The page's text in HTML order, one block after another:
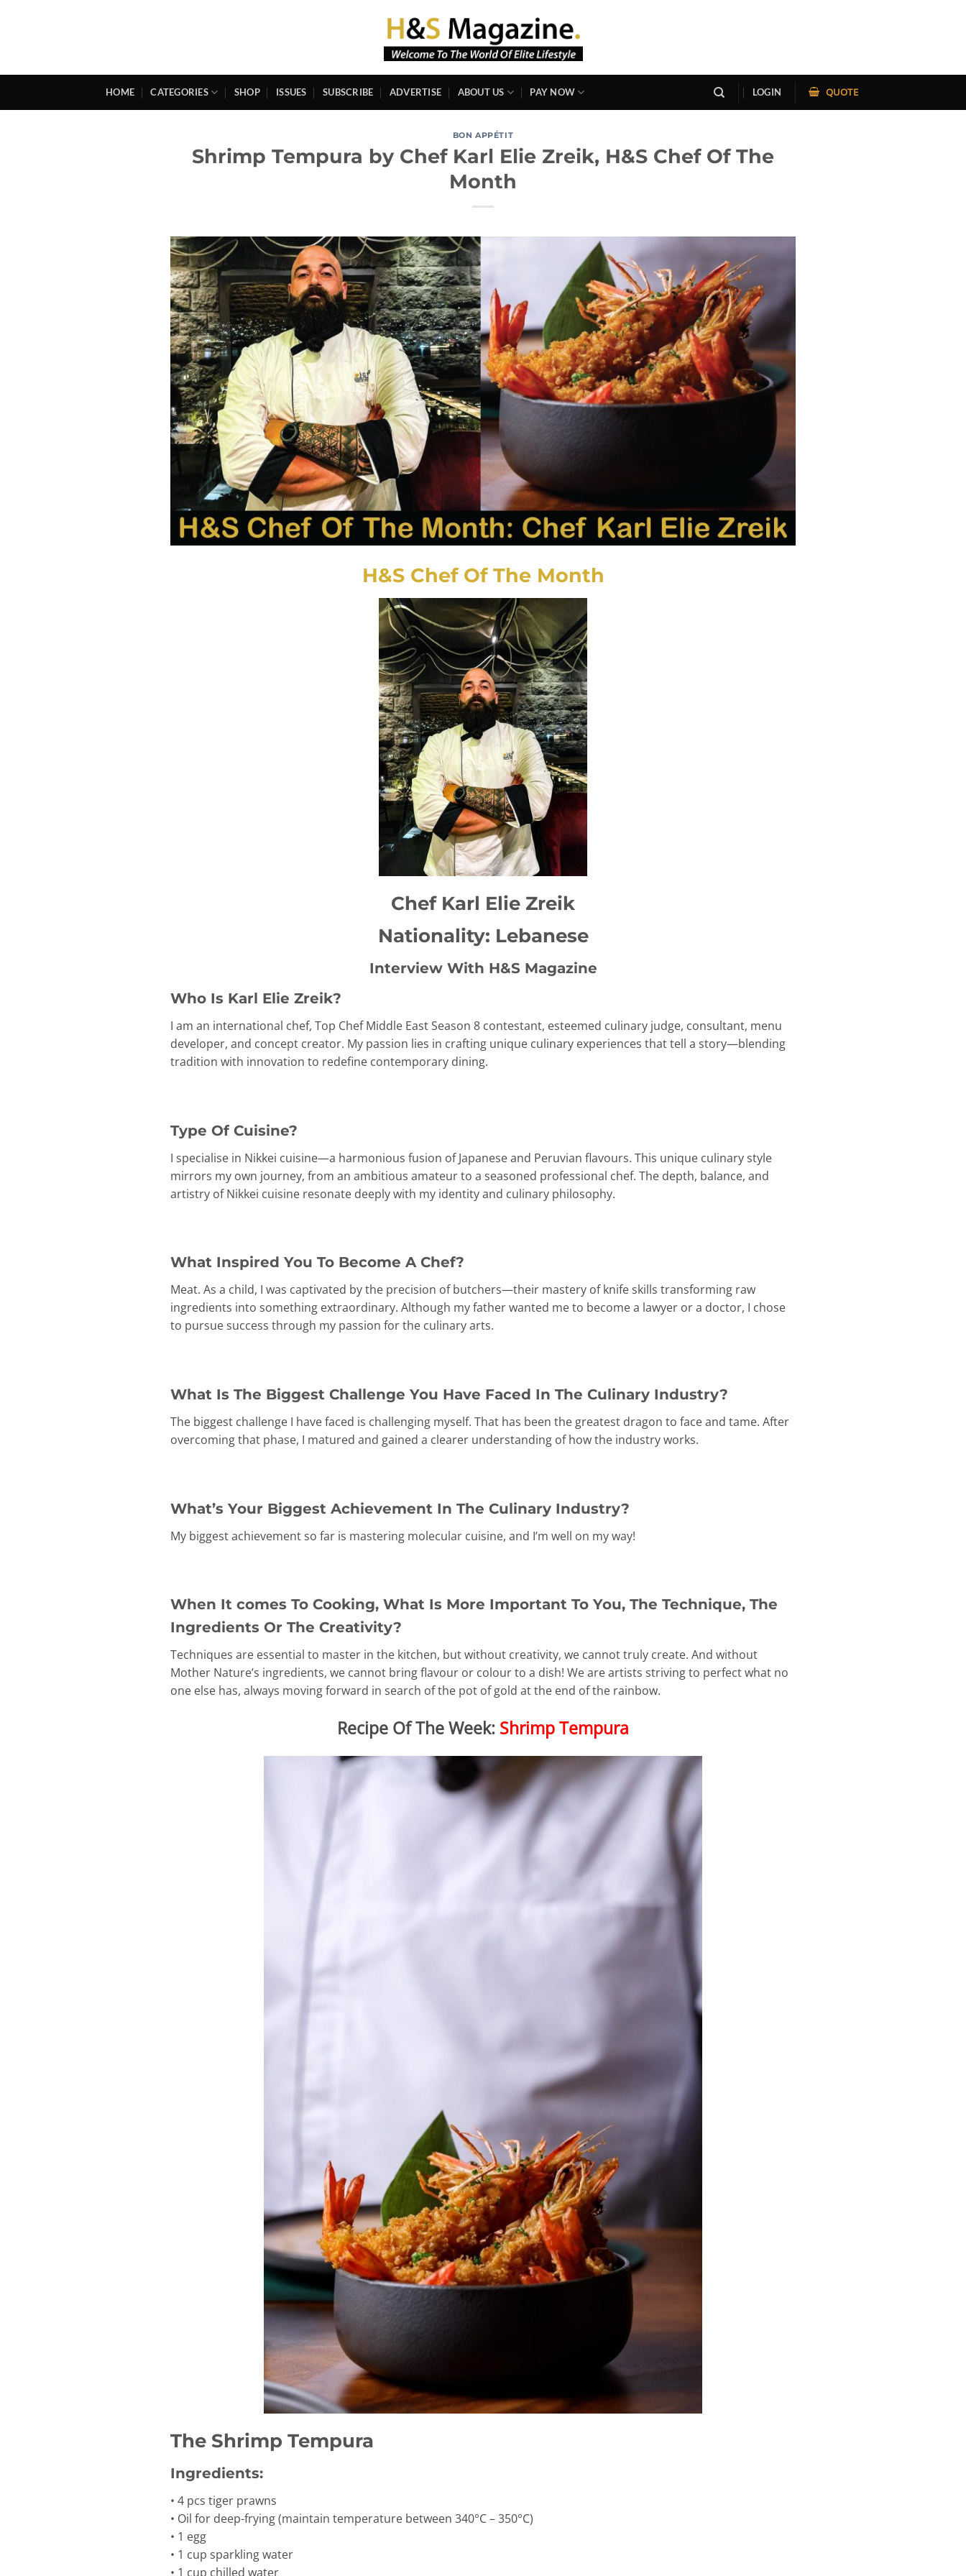
HOME CATEGORIES SHOP ISSUES SUBSCRIBE ADVERTISE ABOUT US PAY NOW LOGIN QUOTE
BON APPÉTIT
Shrimp Tempura by Chef Karl Elie Zreik, H&S Chef Of The
Month
H&S Chef Of The Month
Chef Karl Elie Zreik
Nationality: Lebanese
Interview With H&S Magazine
Who Is Karl Elie Zreik?
I am an international chef, Top Chef Middle East Season 8 contestant, esteemed culinary judge, consultant, menu
developer, and concept creator. My passion lies in crafting unique culinary experiences that tell a story—blending
tradition with innovation to redefine contemporary dining.
Type Of Cuisine?
I specialise in Nikkei cuisine—a harmonious fusion of Japanese and Peruvian flavours. This unique culinary style
mirrors my own journey, from an ambitious amateur to a seasoned professional chef. The depth, balance, and
artistry of Nikkei cuisine resonate deeply with my identity and culinary philosophy.
What Inspired You To Become A Chef?
Meat. As a child, I was captivated by the precision of butchers—their mastery of knife skills transforming raw
ingredients into something extraordinary. Although my father wanted me to become a lawyer or a doctor, I chose
to pursue success through my passion for the culinary arts.
What Is The Biggest Challenge You Have Faced In The Culinary Industry?
The biggest challenge I have faced is challenging myself. That has been the greatest dragon to face and tame. After
overcoming that phase, I matured and gained a clearer understanding of how the industry works.
What’s Your Biggest Achievement In The Culinary Industry?
My biggest achievement so far is mastering molecular cuisine, and I’m well on my way!
When It comes To Cooking, What Is More Important To You, The Technique, The
Ingredients Or The Creativity?
Techniques are essential to master in the kitchen, but without creativity, we cannot truly create. And without
Mother Nature’s ingredients, we cannot bring flavour or colour to a dish! We are artists striving to perfect what no
one else has, always moving forward in search of the pot of gold at the end of the rainbow.
Recipe Of The Week: Shrimp Tempura
The Shrimp Tempura
Ingredients:
• 4 pcs tiger prawns
• Oil for deep-frying (maintain temperature between 340°C – 350°C)
• 1 egg
• 1 cup sparkling water
• 1 cup chilled water